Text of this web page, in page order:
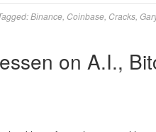
Binance Coinbase Cracks
on A.I.,